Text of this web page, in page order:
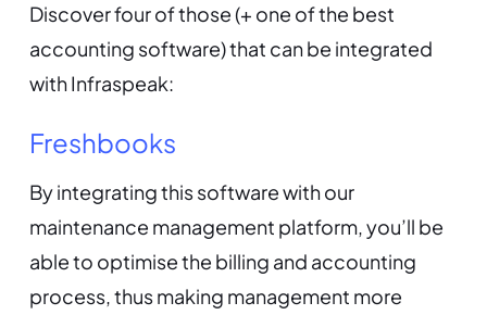
Discover four of those (+ one of the best
accounting software) that can be integrated
with Infraspeak:
Freshbooks
By integrating this software with our
maintenance management platform, you’ll be
able to optimise the billing and accounting
process, thus making management more